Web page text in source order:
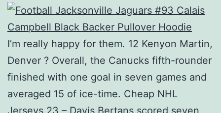
I’m really happy for them. 12 Kenyon Martin,
Denver ? Overall, the Canucks fifth-rounder
finished with one goal in seven games and
averaged 15 of ice-time. Cheap NHL
Jerseys 23 – Davis Bertans scored seven